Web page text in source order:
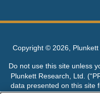
Copyright © 2026,
Do not use this site unless
Plunkett Research, Ltd.
data presented on this site